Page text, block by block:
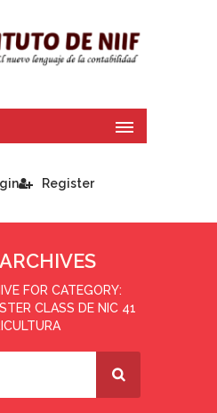
Register
FOR CATEGORY:
CLASS DE NIC 41